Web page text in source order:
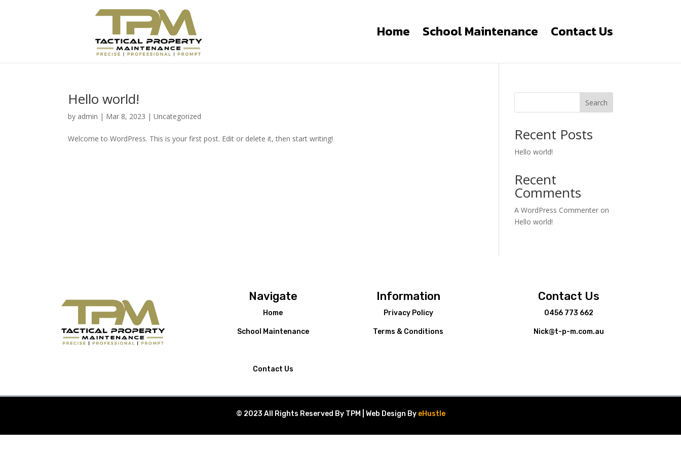
Home School Maintenance Contact Us
Hello world!
by admin | Mar 8, 2023 |Uncategorized
Welcome to WordPress. This is your first post. Edit or delete it, then start writing!
Search
Recent Posts
Hello world!
Recent
Comments
A WordPress Commenter on
Hello world!
Navigate
Home
School Maintenance
Contact Us
Information
Privacy Policy
Terms & Conditions
Contact Us
0456 773 662
Nick@t-p-m.com.au
© 2023 All Rights Reserved By TPM | Web Design By eHustle